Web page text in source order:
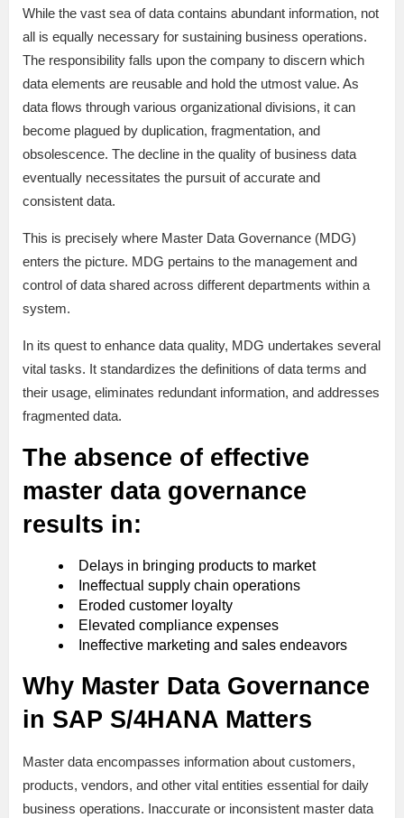
While the vast sea of data contains abundant information, not
all is equally necessary for sustaining business operations.
The responsibility falls upon the company to discern which
data elements are reusable and hold the utmost value. As
data flows through various organizational divisions, it can
become plagued by duplication, fragmentation, and
obsolescence. The decline in the quality of business data
eventually necessitates the pursuit of accurate and
consistent data.
This is precisely where Master Data Governance (MDG)
enters the picture. MDG pertains to the management and
control of data shared across different departments within a
system.
In its quest to enhance data quality, MDG undertakes several
vital tasks. It standardizes the definitions of data terms and
their usage, eliminates redundant information, and addresses
fragmented data.
The absence of effective
master data governance
results in:
Delays in bringing products to market
Ineffectual supply chain operations
Eroded customer loyalty
Elevated compliance expenses
Ineffective marketing and sales endeavors
Why Master Data Governance
in SAP S/4HANA Matters
Master data encompasses information about customers,
products, vendors, and other vital entities essential for daily
business operations. Inaccurate or inconsistent master data